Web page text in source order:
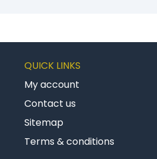
QUICK LINKS
My account
Contact us
Sitemap
Terms & conditions